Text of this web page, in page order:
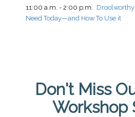
11:00 a.m. - 2:00 p.m.
Need Today—and How To Use it
Don't Miss
Workshop